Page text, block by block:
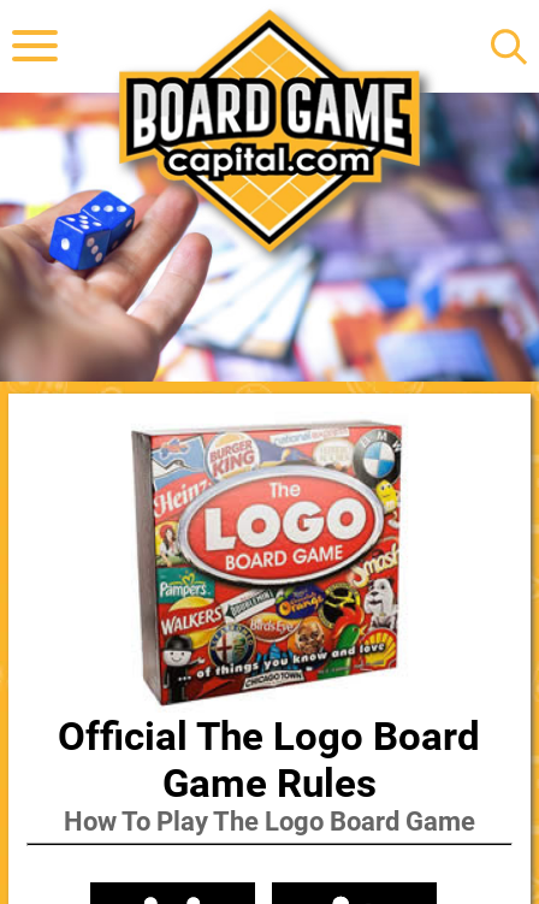
Official The Logo Board
Game Rules
How To Play The Logo Board Game